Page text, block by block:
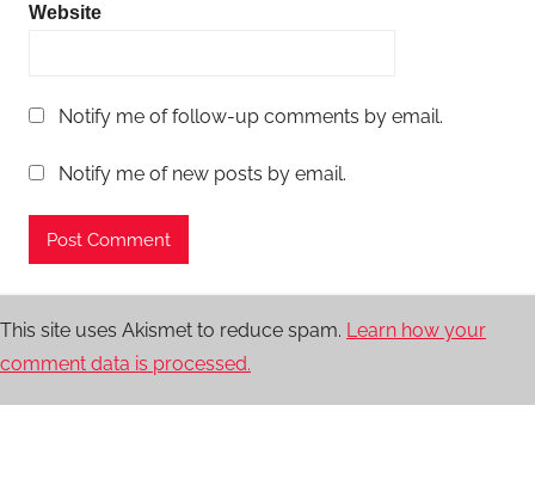
Website
Notify me of follow-up comments by email.
Notify me of new posts by email.
This site uses Akismet to reduce spam. Learn how your
comment data is processed.